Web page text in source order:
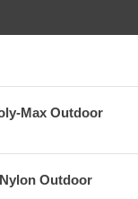
Max Outdoor
Outdoor